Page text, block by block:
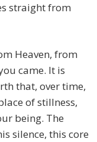
straight from
Heaven, from
came. It is
that, over time,
of stillness,
being. The
silence, this core